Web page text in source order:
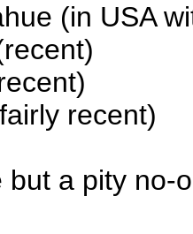
(in USA
recent)
but a pity